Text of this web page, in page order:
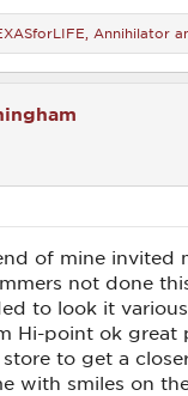
Annihilator
of mine invited
not done
to look it
Hi-point ok great
to get a
with smiles on